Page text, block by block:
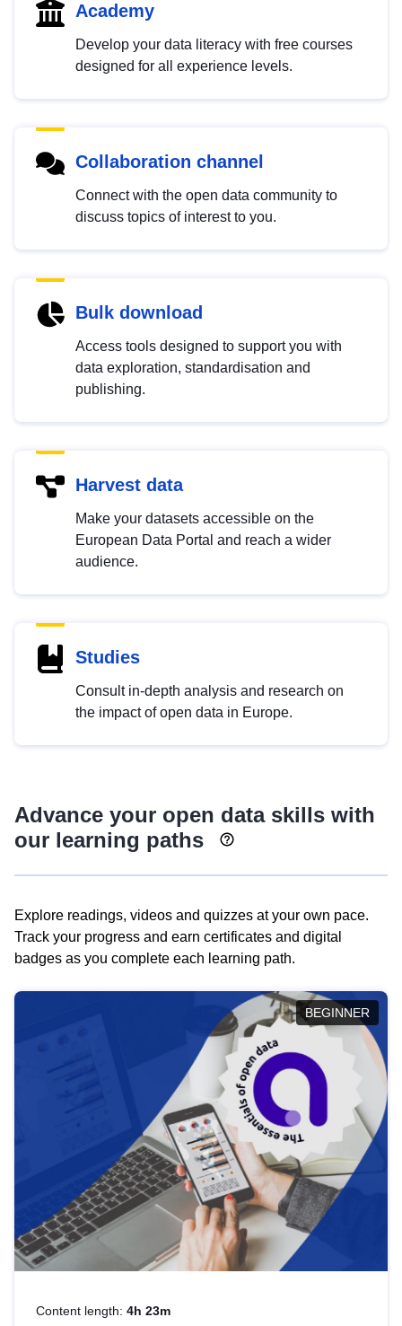
Academy
Develop your data literacy with free courses
designed for all experience levels.
Collaboration channel
Connect with the open data community to
discuss topics of interest to you.
Bulk download
Access tools designed to support you with
data exploration, standardisation and
publishing.
Harvest data
Make your datasets accessible on the
European Data Portal and reach a wider
audience.
Studies
Consult in-depth analysis and research on
the impact of open data in Europe.
Advance your open data skills with
our learning paths
Explore readings, videos and quizzes at your own pace.
Track your progress and earn certificates and digital
badges as you complete each learning path.
BEGINNER
Content length: 4h 23m